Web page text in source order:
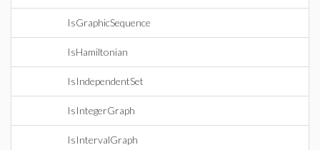
IsGraphicSequence
IsHamiltonian
IsIndependentSet
IsIntegerGraph
IsIntervalGraph